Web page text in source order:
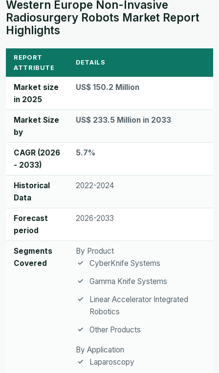
Western Europe Non-Invasive
Radiosurgery Robots Market Report
Highlights
REPORT
ATTRIBUTE
DETAILS
Market size
in 2025
US$ 150.2 Million
Market Size
by
US$ 233.5 Million in 2033
CAGR (2026
- 2033)
5.7%
Historical
Data
2022-2024
Forecast
period
2026-2033
Segments
Covered
By Product
CyberKnife Systems
Gamma Knife Systems
Linear Accelerator Integrated
Robotics
Other Products
By Application
Laparoscopy